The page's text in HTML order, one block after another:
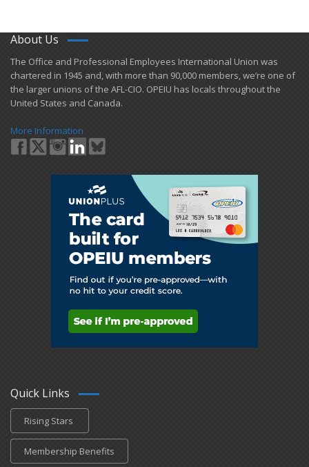
About Us
​The Office and Professional Employees International Union was
chartered in 1945 and​, with more than ​90,000 members, we’re one of
the larger unions of the AFL-CIO. OPEIU has locals ​throughout the
United States and Canada.
More Information
Quick Links
Rising Stars
Membership Benefits